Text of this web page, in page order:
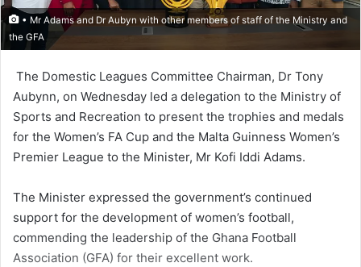
• Mr Adams and Dr Aubyn with other members of staff of the Ministry and
the GFA
The Domestic Leagues Commit­tee Chairman, Dr Tony
Aubynn, on Wednesday led a delegation to the Ministry of
Sports and Recreation to present the trophies and medals
for the Women’s FA Cup and the Malta Guinness Women’s
Premier League to the Minister, Mr Kofi Iddi Adams.
The Minister expressed the government’s continued
support for the development of women’s football,
commending the lead­ership of the Ghana Football
Association (GFA) for their excellent work.